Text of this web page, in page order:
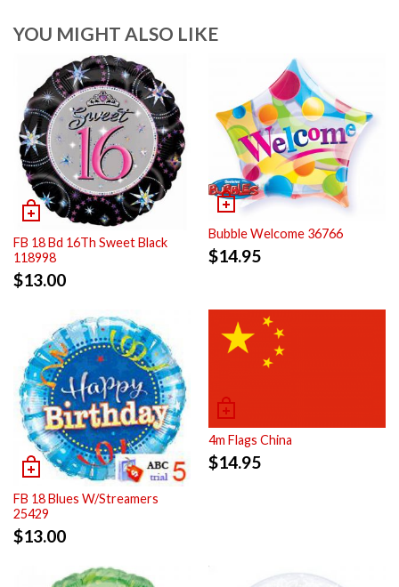
YOU MIGHT ALSO LIKE
FB 18 Bd 16Th Sweet Black
118998
$13.00
Bubble Welcome 36766
$14.95
FB 18 Blues W/Streamers
25429
$13.00
4m Flags China
$14.95